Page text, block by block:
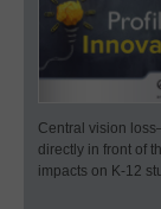
Central vision
directly in front of
impacts on K-12